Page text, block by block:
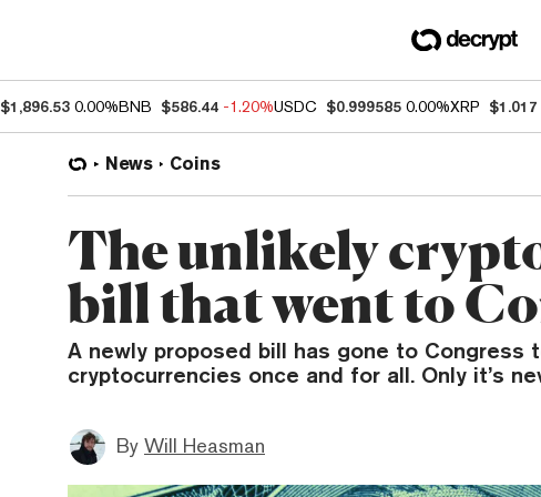
$1,896.53 0.00%BNB $586.44 -1.20%USDC $0.999585 0.00%XRP $1.017
News Coins
The unlikely
bill that went to
A newly proposed bill has gone to
cryptocurrencies once and for all. Only it’s
By Will Heasman